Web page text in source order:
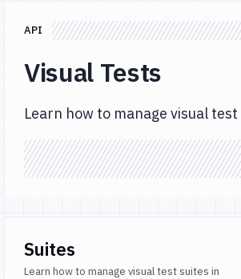
API
Visual Tests
Learn how to manage visual
Suites
Learn how to manage visual test suites in